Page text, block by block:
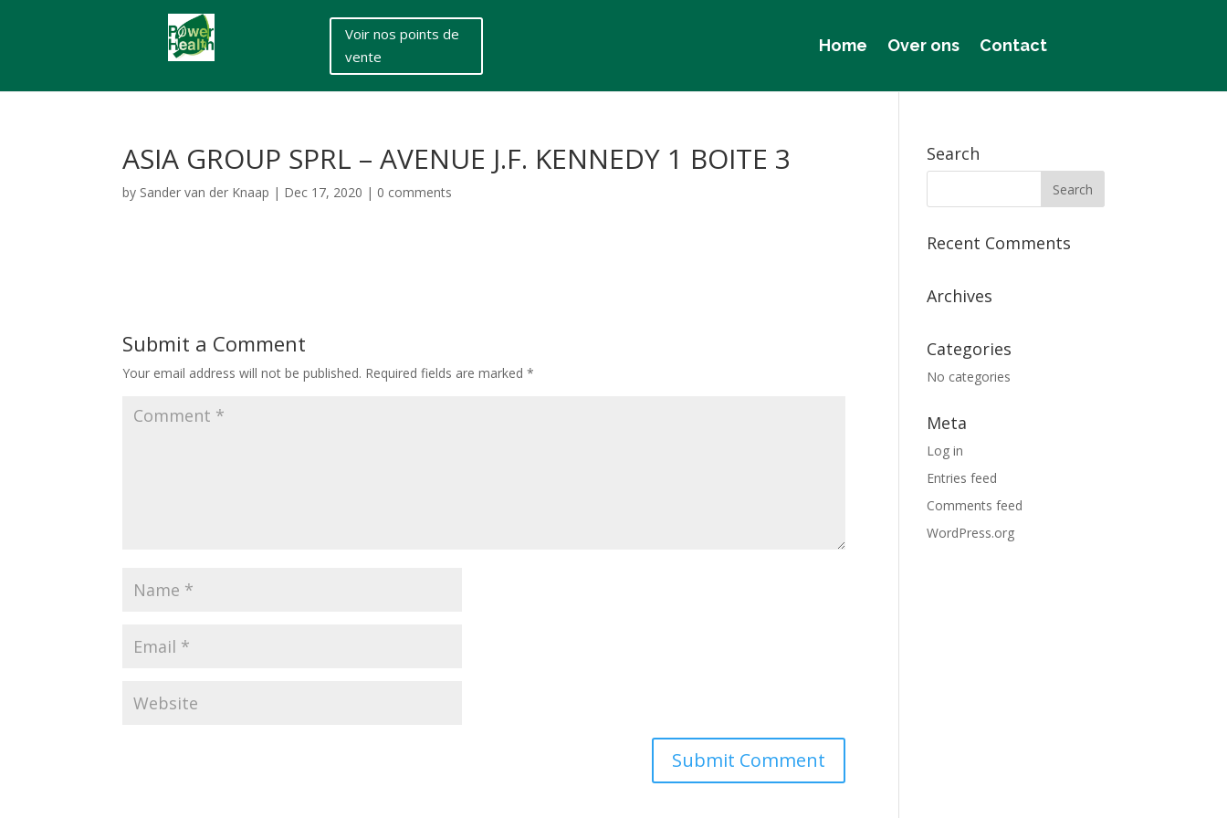
Voir nos points de
vente
Home Over ons Contact
ASIA GROUP SPRL – AVENUE J.F. KENNEDY 1 BOITE 3
by Sander van der Knaap | Dec 17, 2020 | 0 comments
Submit a Comment
Your email address will not be published. Required fields are marked*
Search
Recent Comments
Archives
Categories
No categories
Meta
Log in
Entries feed
Comments feed
WordPress.org